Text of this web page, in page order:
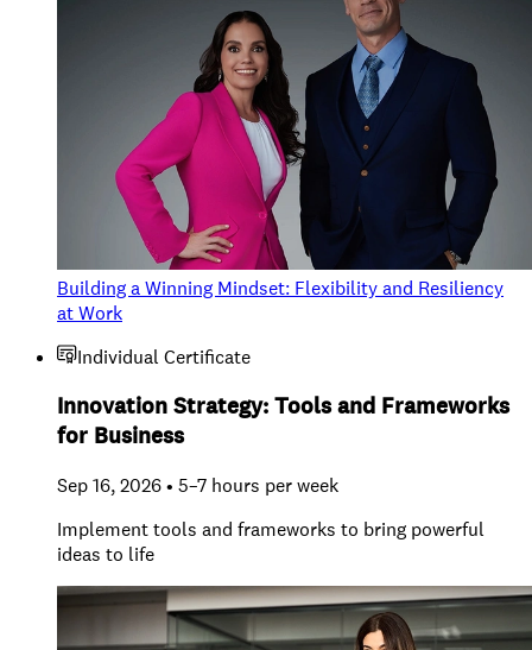
Building a Winning Mindset: Flexibility and Resiliency
at Work
Individual Certificate
Innovation Strategy: Tools and Frameworks
for Business
Sep 16, 2026 • 5–7 hours per week
Implement tools and frameworks to bring powerful
ideas to life